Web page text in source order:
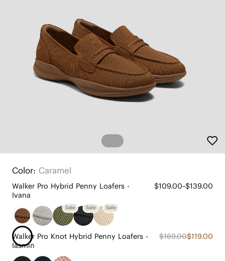
Color: Caramel
Walker Pro Hybrid Penny Loafers -
Ivana
$109.00~$139.00
Sale Sale Sale
Walker Pro Knot Hybrid Penny Loafers -
Iasmin
$169.00$119.00